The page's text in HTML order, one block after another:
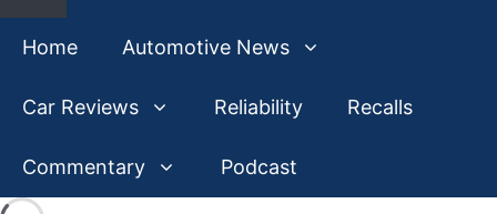
Close
Home
Automotive News
Car Reviews Reliability Recalls
Commentary Podcast